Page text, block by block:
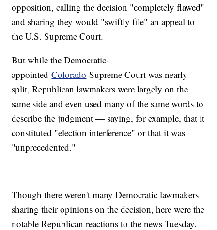
opposition, calling the decision "completely flawed"
and sharing they would "swiftly file" an appeal to
the U.S. Supreme Court.
But while the Democratic-
appointedColorado Supreme Court was nearly
split, Republican lawmakers were largely on the
same side and even used many of the same words to
describe the judgment — saying, for example, that it
constituted "election interference" or that it was
"unprecedented."
Though there weren't many Democratic lawmakers
sharing their opinions on the decision, here were the
notable Republican reactions to the news Tuesday.